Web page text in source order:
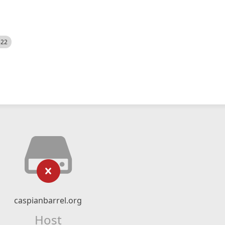
caspianbarrel.org
Host